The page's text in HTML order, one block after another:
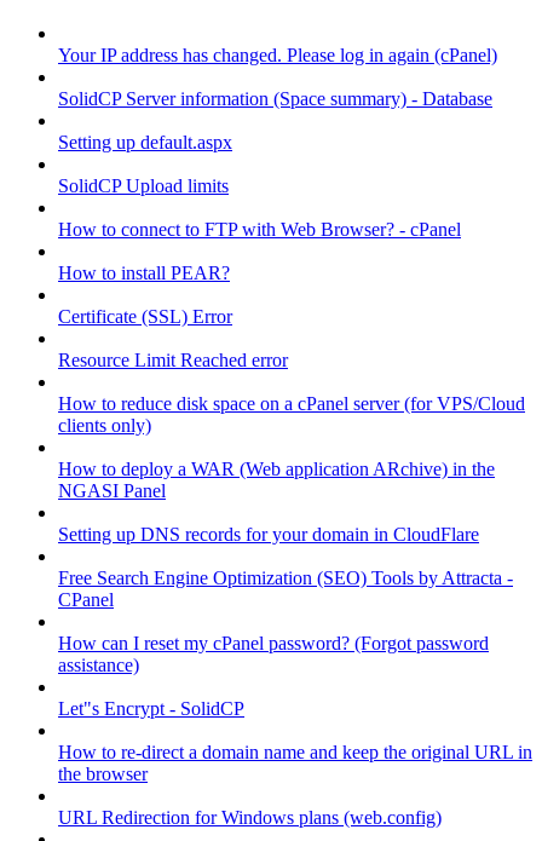
Your IP address has changed. Please log in again (cPanel)
SolidCP Server information (Space summary) - Database
Setting up default.aspx
SolidCP Upload limits
How to connect to FTP with Web Browser? - cPanel
How to install PEAR?
Certificate (SSL) Error
Resource Limit Reached error
How to reduce disk space on a cPanel server (for VPS/Cloud
clients only)
How to deploy a WAR (Web application ARchive) in the
NGASI Panel
Setting up DNS records for your domain in CloudFlare
Free Search Engine Optimization (SEO) Tools by Attracta -
CPanel
How can I reset my cPanel password? (Forgot password
assistance)
Let"s Encrypt - SolidCP
How to re-direct a domain name and keep the original URL in
the browser
URL Redirection for Windows plans (web.config)